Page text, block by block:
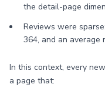
the detail-page
Reviews were
364, and an average
In this context, every
a page that: